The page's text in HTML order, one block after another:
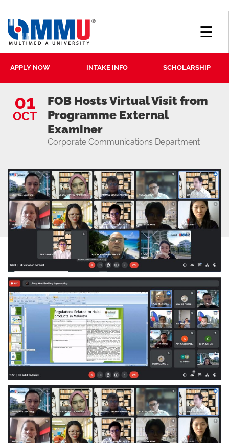
APPLY NOW INTAKE INFO SCHOLARSHIP
☰
01
OCT
FOB Hosts Virtual Visit from
Programme External
Examiner
Corporate Communications Department